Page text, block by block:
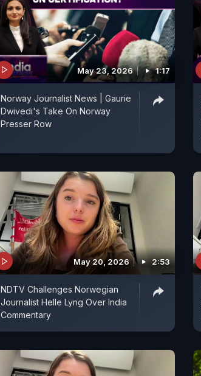
May 23, 2026 1:17
Norway Journalist News | Gaurie
Dwivedi's Take On Norway
Presser Row
May 20, 2026 2:53
NDTV Challenges Norwegian
Journalist Helle Lyng Over India
Commentary